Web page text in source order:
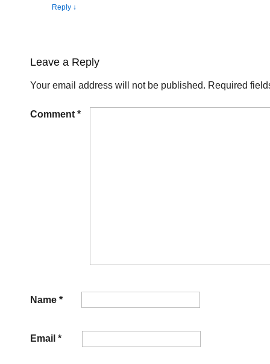
Reply ↓
Leave a Reply
Your email address will not be published. Required
Comment *
Name *
Email *